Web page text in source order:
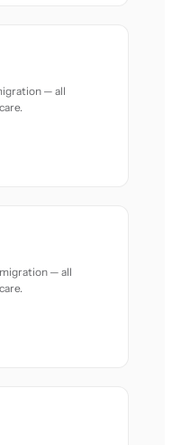
— all
— all